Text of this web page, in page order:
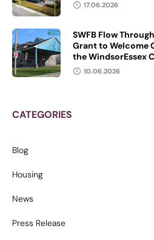
17.06.2026
SWFB Flow
Grant to Welcome
the WindsorEssex
10.06.2026
CATEGORIES
Blog
Housing
News
Press Release